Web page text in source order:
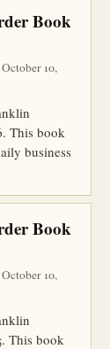
Book
10,
This book
business
Book
10,
This book